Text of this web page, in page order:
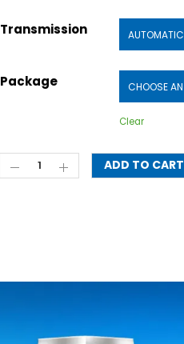
Transmission
Package
Clear
ADD TO CART